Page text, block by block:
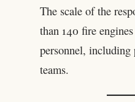
The scale of the
than 140 fire
personnel, including
teams.